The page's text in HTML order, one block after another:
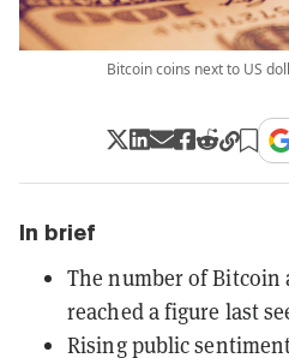
Bitcoin coins next to US
In brief
The number of Bitcoin
reached a figure last
Rising public